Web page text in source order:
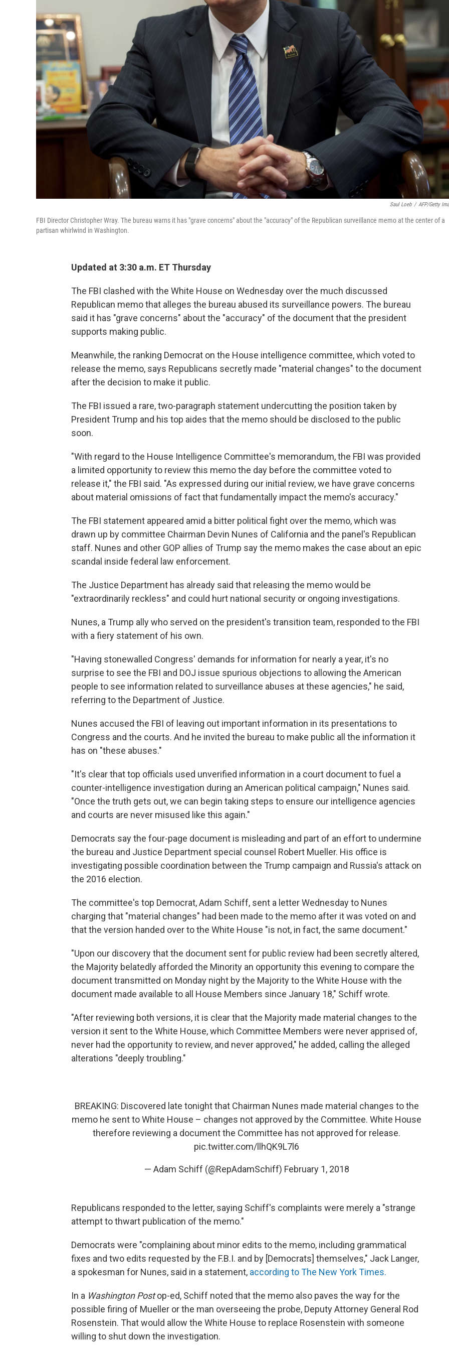
Saul Loeb / AFP/Getty
FBI Director Christopher Wray. The bureau warns it has "grave concerns" about the "accuracy" of the Republican surveillance memo at the center of a
partisan whirlwind in Washington.
Updated at 3:30 a.m. ET Thursday
The FBI clashed with the White House on Wednesday over the much discussed
Republican memo that alleges the bureau abused its surveillance powers. The bureau
said it has "grave concerns" about the "accuracy" of the document that the president
supports making public.
Meanwhile, the ranking Democrat on the House intelligence committee, which voted to
release the memo, says Republicans secretly made "material changes" to the document
after the decision to make it public.
The FBI issued a rare, two-paragraph statement undercutting the position taken by
President Trump and his top aides that the memo should be disclosed to the public
soon.
"With regard to the House Intelligence Committee's memorandum, the FBI was provided
a limited opportunity to review this memo the day before the committee voted to
release it," the FBI said. "As expressed during our initial review, we have grave concerns
about material omissions of fact that fundamentally impact the memo's accuracy."
The FBI statement appeared amid a bitter political fight over the memo, which was
drawn up by committee Chairman Devin Nunes of California and the panel's Republican
staff. Nunes and other GOP allies of Trump say the memo makes the case about an epic
scandal inside federal law enforcement.
The Justice Department has already said that releasing the memo would be
"extraordinarily reckless" and could hurt national security or ongoing investigations.
Nunes, a Trump ally who served on the president's transition team, responded to the FBI
with a fiery statement of his own.
"Having stonewalled Congress' demands for information for nearly a year, it's no
surprise to see the FBI and DOJ issue spurious objections to allowing the American
people to see information related to surveillance abuses at these agencies," he said,
referring to the Department of Justice.
Nunes accused the FBI of leaving out important information in its presentations to
Congress and the courts. And he invited the bureau to make public all the information it
has on "these abuses."
"It's clear that top officials used unverified information in a court document to fuel a
counter-intelligence investigation during an American political campaign," Nunes said.
"Once the truth gets out, we can begin taking steps to ensure our intelligence agencies
and courts are never misused like this again."
Democrats say the four-page document is misleading and part of an effort to undermine
the bureau and Justice Department special counsel Robert Mueller. His office is
investigating possible coordination between the Trump campaign and Russia's attack on
the 2016 election.
The committee's top Democrat, Adam Schiff, sent a letter Wednesday to Nunes
charging that "material changes" had been made to the memo after it was voted on and
that the version handed over to the White House "is not, in fact, the same document."
"Upon our discovery that the document sent for public review had been secretly altered,
the Majority belatedly afforded the Minority an opportunity this evening to compare the
document transmitted on Monday night by the Majority to the White House with the
document made available to all House Members since January 18," Schiff wrote.
"After reviewing both versions, it is clear that the Majority made material changes to the
version it sent to the White House, which Committee Members were never apprised of,
never had the opportunity to review, and never approved," he added, calling the alleged
alterations "deeply troubling."
BREAKING: Discovered late tonight that Chairman Nunes made material changes to the
memo he sent to White House – changes not approved by the Committee. White House
therefore reviewing a document the Committee has not approved for release.
pic.twitter.com/llhQK9L7l6
— Adam Schiff (@RepAdamSchiff) February 1, 2018
Republicans responded to the letter, saying Schiff's complaints were merely a "strange
attempt to thwart publication of the memo."
Democrats were "complaining about minor edits to the memo, including grammatical
fixes and two edits requested by the F.B.I. and by [Democrats] themselves," Jack Langer,
a spokesman for Nunes, said in a statement, according to The New York Times.
In a Washington Postop-ed, Schiff noted that the memo also paves the way for the
possible firing of Mueller or the man overseeing the probe, Deputy Attorney General Rod
Rosenstein. That would allow the White House to replace Rosenstein with someone
willing to shut down the investigation.